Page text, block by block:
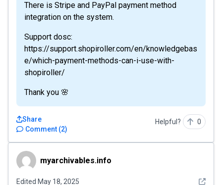
There is Stripe and PayPal payment method
integration on the system.
Support dosc:
https://support.shopiroller.com/en/knowledgebas
e/which-payment-methods-can-i-use-with-
shopiroller/
Thank you 🌸
Comment (2)
Share Helpful? 0
myarchivables.info
myarchivables.info
Edited May 18, 2025 See